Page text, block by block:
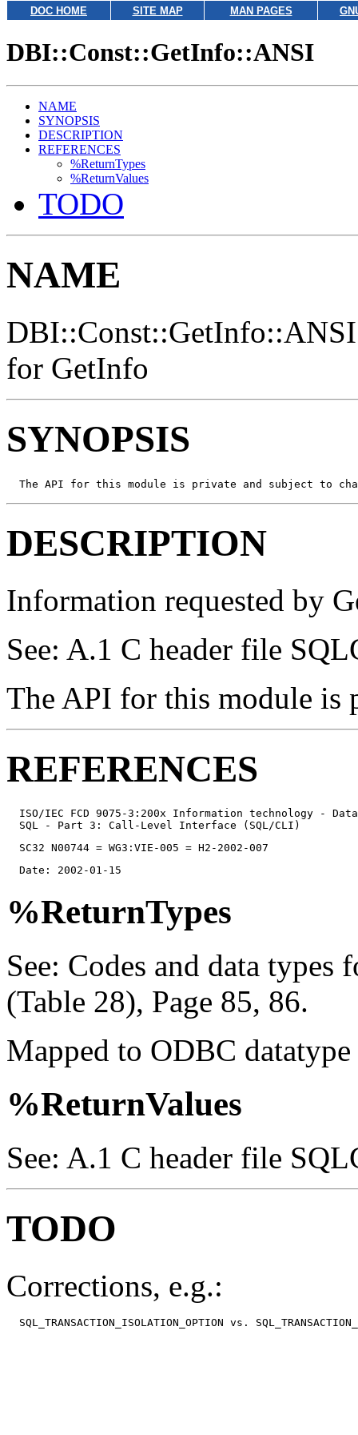
DOC HOME SITE MAP MAN PAGES
DBI::Const::GetInfo::ANSI
NAME
SYNOPSIS
DESCRIPTION
REFERENCES
%ReturnTypes
%ReturnValues
TODO
NAME
for GetInfo
SYNOPSIS
The API for this module is private and subject to
DESCRIPTION
Information requested by
See: A.1 C header file
The API for this module is
REFERENCES
ISO/IEC FCD 9075-3:200x Information technology -
  SQL - Part 3: Call-Level Interface (SQL/CLI)
  SC32 N00744 = WG3:VIE-005 = H2-2002-007
  Date: 2002-01-15
%ReturnTypes
See: Codes and data
(Table 28), Page 85, 86.
Mapped to ODBC datatype
%ReturnValues
See: A.1 C header file
TODO
Corrections, e.g.:
SQL_TRANSACTION_ISOLATION_OPTION vs.